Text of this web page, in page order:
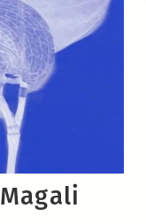
Magali